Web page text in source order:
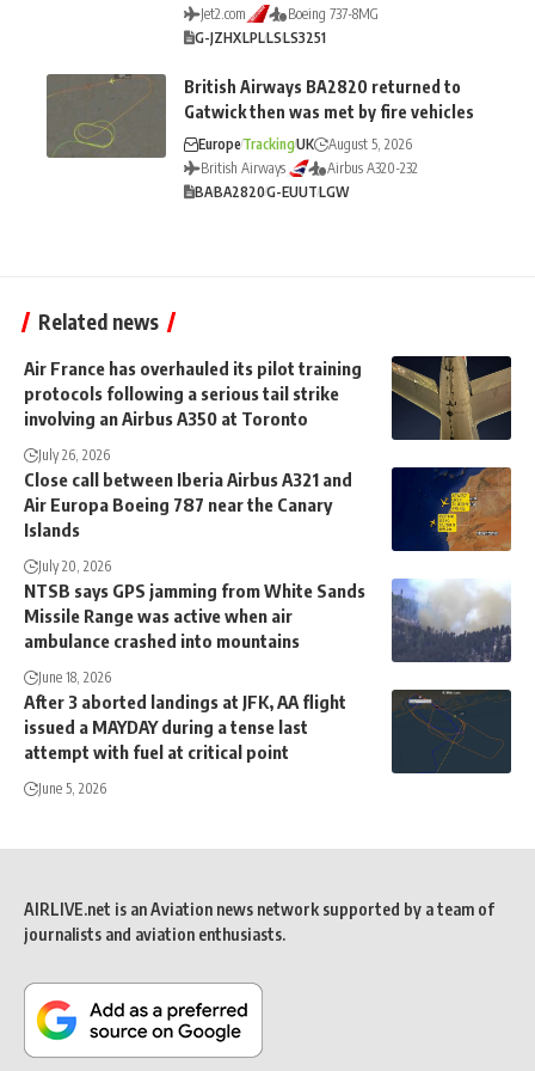
Jet2.com
Boeing 737-8MG
G-JZHXLPLLSLS3251
British Airways BA2820 returned to
Gatwick then was met by fire vehicles
EuropeTrackingUK
August 5, 2026
British Airways
Airbus A320-232
BABA2820G-EUUTLGW
Related news
Air France has overhauled its pilot training
protocols following a serious tail strike
involving an Airbus A350 at Toronto
July 26, 2026
Close call between Iberia Airbus A321 and
Air Europa Boeing 787 near the Canary
Islands
July 20, 2026
NTSB says GPS jamming from White Sands
Missile Range was active when air
ambulance crashed into mountains
June 18, 2026
After 3 aborted landings at JFK, AA flight
issued a MAYDAY during a tense last
attempt with fuel at critical point
June 5, 2026
AIRLIVE.net is an Aviation news network supported by a team of
journalists and aviation enthusiasts.